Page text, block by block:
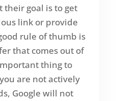
goal is to get
link or provide
rule of thumb is
that comes out of
thing to
are not actively
Google will not